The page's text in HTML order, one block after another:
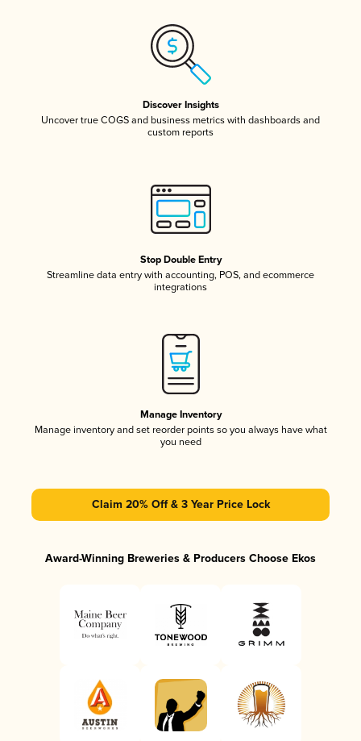
Discover Insights
Uncover true COGS and business metrics with dashboards and
custom reports
Stop Double Entry
Streamline data entry with accounting, POS, and ecommerce
integrations
Manage Inventory
Manage inventory and set reorder points so you always have what
you need
Claim 20% Off & 3 Year Price Lock
Award-Winning Breweries & Producers Choose Ekos